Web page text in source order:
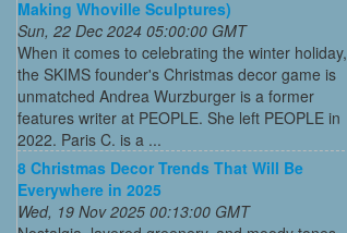
Making Whoville Sculptures)
Sun, 22 Dec 2024 05:00:00 GMT
When it comes to celebrating the winter holiday,
the SKIMS founder's Christmas decor game is
unmatched Andrea Wurzburger is a former
features writer at PEOPLE. She left PEOPLE in
2022. Paris C. is a ...
8 Christmas Decor Trends That Will Be
Everywhere in 2025
Wed, 19 Nov 2025 00:13:00 GMT